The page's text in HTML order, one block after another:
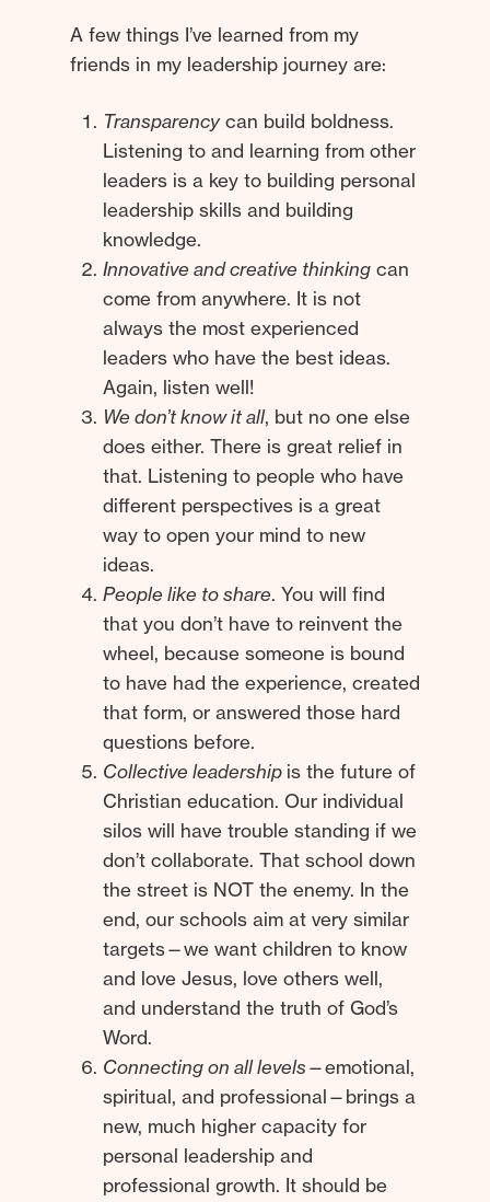
A few things I’ve learned from my
friends in my leadership journey are:
Transparencycan build boldness.
Listening to and learning from other
leaders is a key to building personal
leadership skills and building
knowledge.
Innovative and creative thinking can
come from anywhere. It is not
always the most experienced
leaders who have the best ideas.
Again, listen well!
We don’t know it all, but no one else
does either. There is great relief in
that. Listening to people who have
different perspectives is a great
way to open your mind to new
ideas.
People like to share. You will find
that you don’t have to reinvent the
wheel, because someone is bound
to have had the experience, created
that form, or answered those hard
questions before.
Collective leadership is the future of
Christian education. Our individual
silos will have trouble standing if we
don’t collaborate. That school down
the street is NOT the enemy. In the
end, our schools aim at very similar
targets—we want children to know
and love Jesus, love others well,
and understand the truth of God’s
Word.
Connecting on all levels—emotional,
spiritual, and professional—brings a
new, much higher capacity for
personal leadership and
professional growth. It should be